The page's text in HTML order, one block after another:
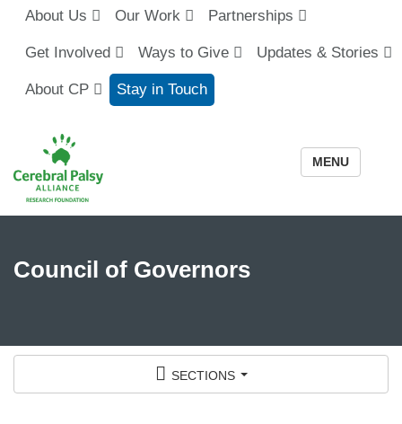
About Us Our Work Partnerships
Get Involved Ways to Give Updates & Stories
About CP Stay in Touch
MENU
Council of Governors
sections